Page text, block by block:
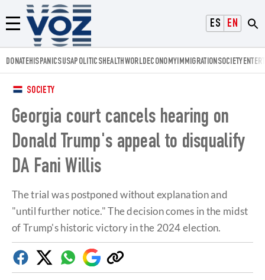
ESPAÑOL
ENGLISH
Menú
Voz.us
DONATEHISPANICSUSAPOLITICSHEALTHWORLDECONOMYIMMIGRATIONSOCIETY
SOCIETY
Georgia court cancels hearing on
Donald Trump's appeal to disqualify
DA Fani Willis
The trial was postponed without explanation and
"until further notice." The decision comes in the midst
of Trump's historic victory in the 2024 election.
FacebookTwitterWhatsapp
Google
Discover
Copy
link